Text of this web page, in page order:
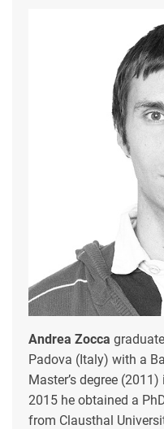
Andrea Zocca
Padova (Italy) with a
Master’s degree
2015 he obtained a
from Clausthal